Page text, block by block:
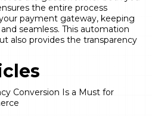
the entire process
payment gateway, keeping
seamless. This automation
also provides the transparency
Conversion Is a Must for